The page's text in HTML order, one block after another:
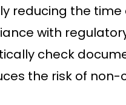
reducing the
with
check
the risk of